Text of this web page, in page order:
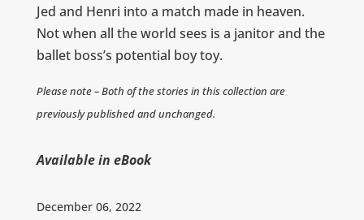
Jed and Henri into a match made in heaven.
Not when all the world sees is a janitor and the
ballet boss’s potential boy toy.
Please note – Both of the stories in this collection are
previously published and unchanged.
Available in eBook
December 06, 2022